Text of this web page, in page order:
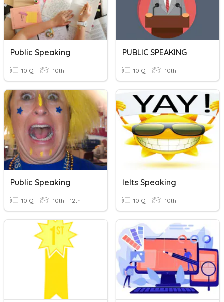
Public Speaking
10 Q 10th
PUBLIC SPEAKING
10 Q 10th
Public Speaking
10 Q 10th - 12th
Ielts Speaking
10 Q 10th